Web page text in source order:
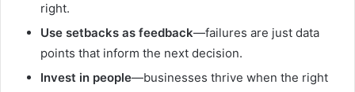
right.
Use setbacks as feedback—failures are just data
points that inform the next decision.
Invest in people—businesses thrive when the right